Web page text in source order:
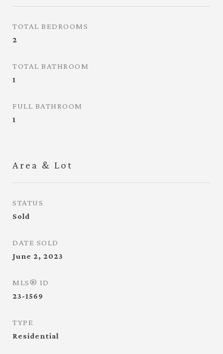
TOTAL BEDROOMS
2
TOTAL BATHROOM
1
FULL BATHROOM
1
Area & Lot
STATUS
Sold
DATE SOLD
June 2, 2023
MLS® ID
23-1569
TYPE
Residential